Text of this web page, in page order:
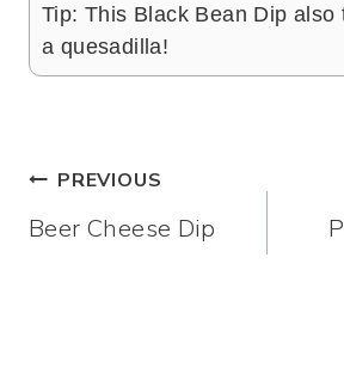
Tip: This Black Bean Dip also
a quesadilla!
Post
navigation
PREVIOUS
Beer Cheese Dip